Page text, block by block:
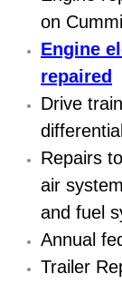
on
Engine
repaired
Drive
Repairs
air
and fuel
Annual
Trailer